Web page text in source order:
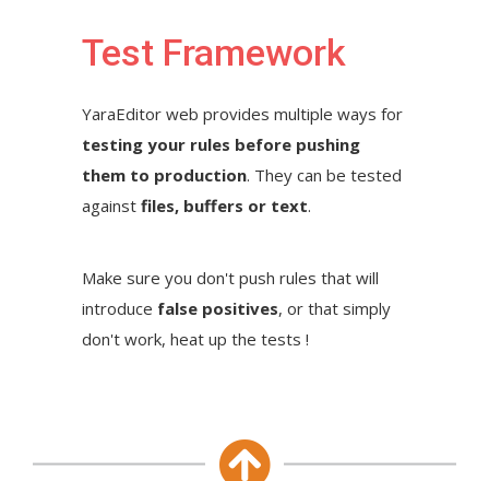
Test Framework
YaraEditor web provides multiple ways for
testing your rules before pushing
them to production. They can be tested
against files, buffers or text.
Make sure you don't push rules that will
introduce false positives, or that simply
don't work, heat up the tests !